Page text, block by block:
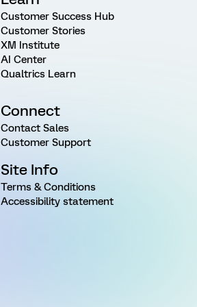
Customer Success Hub
Customer Stories
XM Institute
AI Center
Qualtrics Learn
Connect
Contact Sales
Customer Support
Site Info
Terms & Conditions
Accessibility statement